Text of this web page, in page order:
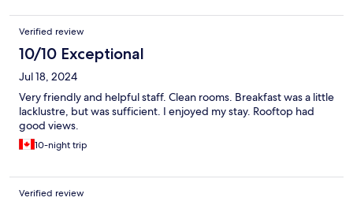
Verified review
10/10 Exceptional
Jul 18, 2024
Very friendly and helpful staff. Clean rooms. Breakfast was a little
lacklustre, but was sufficient. I enjoyed my stay. Rooftop had
good views.
10-night trip
Verified review